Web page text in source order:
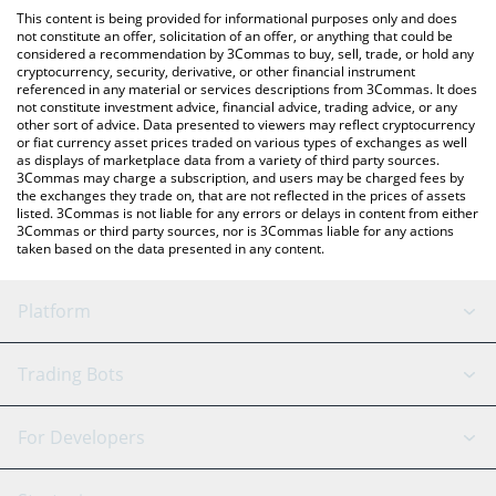
check the latest Kinetic Kollective price in major fiat and crypto
currencies.
This content is being provided for informational purposes only and does
not constitute an offer, solicitation of an offer, or anything that could be
considered a recommendation by 3Commas to buy, sell, trade, or hold any
cryptocurrency, security, derivative, or other financial instrument
referenced in any material or services descriptions from 3Commas. It does
not constitute investment advice, financial advice, trading advice, or any
other sort of advice. Data presented to viewers may reflect cryptocurrency
or fiat currency asset prices traded on various types of exchanges as well
as displays of marketplace data from a variety of third party sources.
3Commas may charge a subscription, and users may be charged fees by
the exchanges they trade on, that are not reflected in the prices of assets
listed. 3Commas is not liable for any errors or delays in content from either
3Commas or third party sources, nor is 3Commas liable for any actions
taken based on the data presented in any content.
Platform
GRID Bot
Signal Bot
AI Assistant
Trading Bots
Binance
For Developers